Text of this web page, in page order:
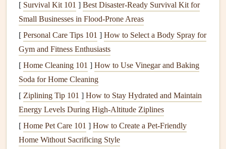
compromising the integrity of the structure.
Psychological Effects: The presence of
create asenseof unease andanxietyinhomeowners,
affectingmental well-being
Identifying Common Household
Pests
The first step inpest controlis identifying the types of
that are invading your home.Pestscan be broadly
categorized into the following groups:
[ Survival Kit 101 ] Best Disaster‑Ready Survival Kit for
Small Businesses in Flood‑Prone Areas
[ Personal Care Tips 101 ] How to Select a Body Spray for
Gym and Fitness Enthusiasts
[ Home Cleaning 101 ] How to Use Vinegar and Baking
Soda for Home Cleaning
[ Ziplining Tip 101 ] How to Stay Hydrated and Maintain
Energy Levels During High‑Altitude Ziplines
[ Home Pet Care 101 ] How to Create a Pet-Friendly
Home Without Sacrificing Style